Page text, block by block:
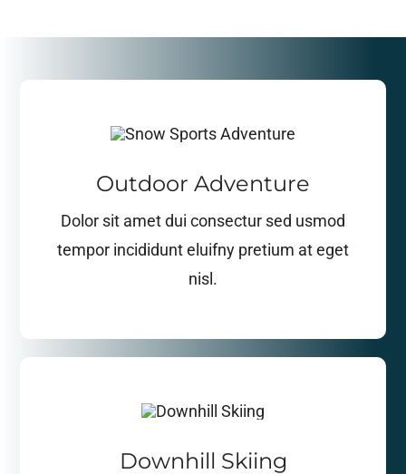
Outdoor Adventure
Dolor sit amet dui consectur sed usmod
tempor incididunt eluifny pretium at eget
nisl.
Downhill Skiing